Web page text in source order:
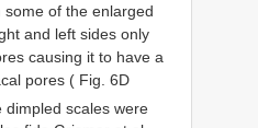
of the enlarged
and left sides only
causing it to have a
pores ( Fig. 6D
dimpled scales were